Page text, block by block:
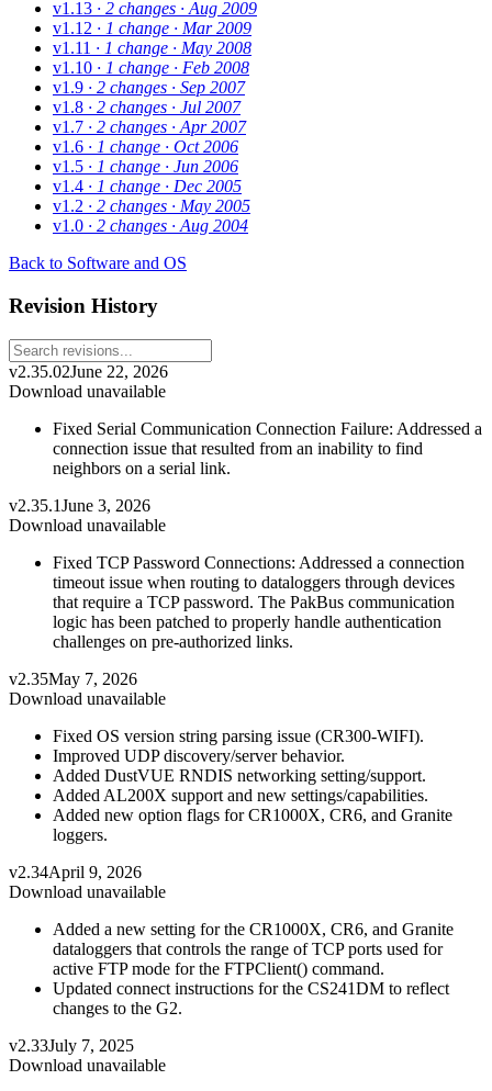
v1.13 · 2 changes · Aug 2009
v1.12 · 1 change · Mar 2009
v1.11 · 1 change · May 2008
v1.10 · 1 change · Feb 2008
v1.9 · 2 changes · Sep 2007
v1.8 · 2 changes · Jul 2007
v1.7 · 2 changes · Apr 2007
v1.6 · 1 change · Oct 2006
v1.5 · 1 change · Jun 2006
v1.4 · 1 change · Dec 2005
v1.2 · 2 changes · May 2005
v1.0 · 2 changes · Aug 2004
Back to Software and OS
Revision History
v2.35.02June 22, 2026
Download unavailable
Fixed Serial Communication Connection Failure: Addressed a
connection issue that resulted from an inability to find
neighbors on a serial link.
v2.35.1June 3, 2026
Download unavailable
Fixed TCP Password Connections: Addressed a connection
timeout issue when routing to dataloggers through devices
that require a TCP password. The PakBus communication
logic has been patched to properly handle authentication
challenges on pre-authorized links.
v2.35May 7, 2026
Download unavailable
Fixed OS version string parsing issue (CR300-WIFI).
Improved UDP discovery/server behavior.
Added DustVUE RNDIS networking setting/support.
Added AL200X support and new settings/capabilities.
Added new option flags for CR1000X, CR6, and Granite
loggers.
v2.34April 9, 2026
Download unavailable
Added a new setting for the CR1000X, CR6, and Granite
dataloggers that controls the range of TCP ports used for
active FTP mode for the FTPClient() command.
Updated connect instructions for the CS241DM to reflect
changes to the G2.
v2.33July 7, 2025
Download unavailable